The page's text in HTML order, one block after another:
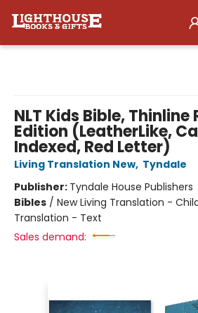
NLT Kids Bible, Thinline
Edition (LeatherLike,
Indexed, Red Letter)
Living Translation New, Tyndale
Publisher: Tyndale House Publishers
Bibles / New Living Translation -
Translation - Text
Sales demand: